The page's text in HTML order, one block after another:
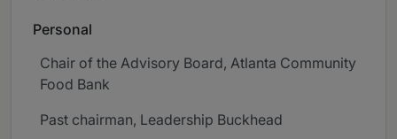
Personal
Chair of the Advisory Board, Atlanta Community
Food Bank
Past chairman, Leadership Buckhead